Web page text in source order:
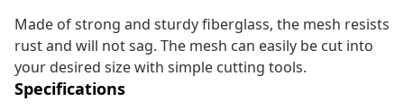
Made of strong and sturdy fiberglass, the mesh resists
rust and will not sag. The mesh can easily be cut into
your desired size with simple cutting tools.
Specifications